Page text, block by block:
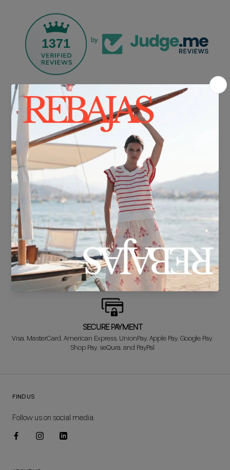
1371 by
FREE SHIPPING*
For purchases over €30.
DELIVERY IN 24/48 HOURS
We know you can't wait to show off your new look, so we put it
together super fast for you.
FREE EXCHANGE*
Didn't get it right? Don't worry! The first exchange is FREE. And we'll
refund your money when you return the item!
SECURE PAYMENT
Visa, MasterCard, American Express, UnionPay, Apple Pay, Google Pay,
Shop Pay, seQura, and PayPal
FIND US
Follow us on social media: